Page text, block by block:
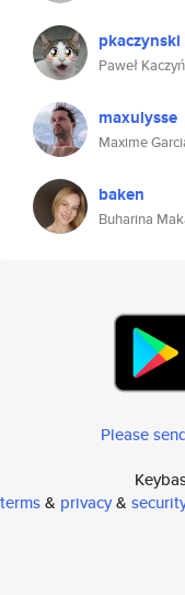
pkaczynski
Paweł
maxulysse
Maxime
baken
Buharina
Please
terms& privacy&